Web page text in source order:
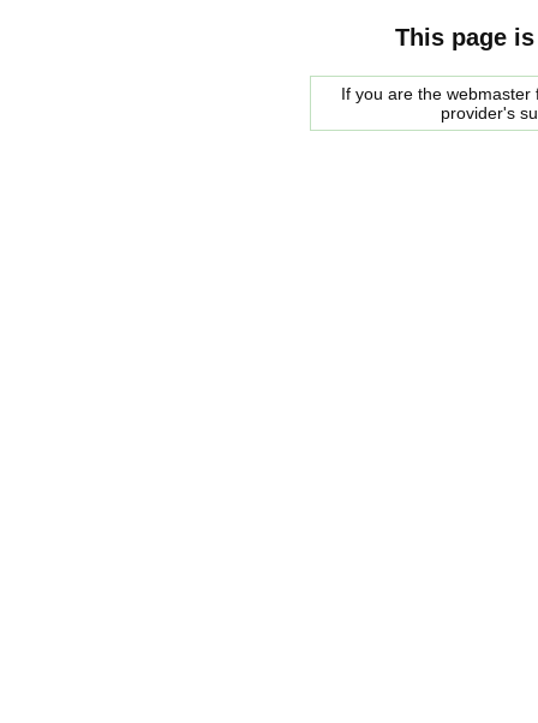
This page
If you are the
provider's